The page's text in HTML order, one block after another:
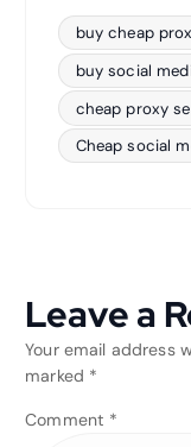
buy cheap
buy social
cheap proxy
Cheap social
Leave a
Your email address
marked *
Comment *